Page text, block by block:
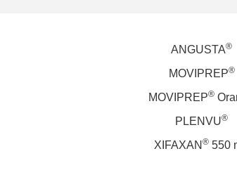
ANGUSTA®
MOVIPREP®
MOVIPREP®
PLENVU®
XIFAXAN® 550